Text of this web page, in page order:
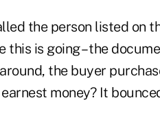
the person listed on
this is going – the
the buyer
money? It